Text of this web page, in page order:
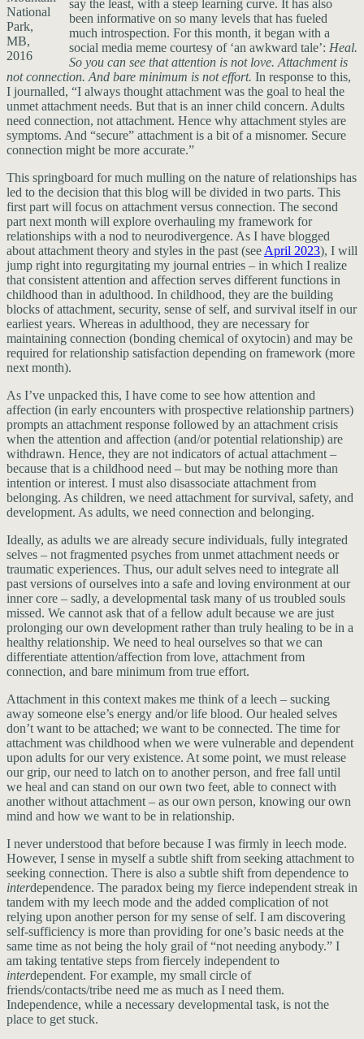
National
Park,
MB,
2016
say the least, with a steep learning curve. It has also
been informative on so many levels that has fueled
much introspection. For this month, it began with a
social media meme courtesy of ‘an awkward tale’: Heal.
So you can see that attention is not love. Attachment is
not connection. And bare minimum is not effort. In response to this,
I journalled, “I always thought attachment was the goal to heal the
unmet attachment needs. But that is an inner child concern. Adults
need connection, not attachment. Hence why attachment styles are
symptoms. And “secure” attachment is a bit of a misnomer. Secure
connection might be more accurate.”
This springboard for much mulling on the nature of relationships has
led to the decision that this blog will be divided in two parts. This
first part will focus on attachment versus connection. The second
part next month will explore overhauling my framework for
relationships with a nod to neurodivergence. As I have blogged
about attachment theory and styles in the past (seeApril 2023), I will
jump right into regurgitating my journal entries – in which I realize
that consistent attention and affection serves different functions in
childhood than in adulthood. In childhood, they are the building
blocks of attachment, security, sense of self, and survival itself in our
earliest years. Whereas in adulthood, they are necessary for
maintaining connection (bonding chemical of oxytocin) and may be
required for relationship satisfaction depending on framework (more
next month).
As I’ve unpacked this, I have come to see how attention and
affection (in early encounters with prospective relationship partners)
prompts an attachment response followed by an attachment crisis
when the attention and affection (and/or potential relationship) are
withdrawn. Hence, they are not indicators of actual attachment –
because that is a childhood need – but may be nothing more than
intention or interest. I must also disassociate attachment from
belonging. As children, we need attachment for survival, safety, and
development. As adults, we need connection and belonging.
Ideally, as adults we are already secure individuals, fully integrated
selves – not fragmented psyches from unmet attachment needs or
traumatic experiences. Thus, our adult selves need to integrate all
past versions of ourselves into a safe and loving environment at our
inner core – sadly, a developmental task many of us troubled souls
missed. We cannot ask that of a fellow adult because we are just
prolonging our own development rather than truly healing to be in a
healthy relationship. We need to heal ourselves so that we can
differentiate attention/affection from love, attachment from
connection, and bare minimum from true effort.
Attachment in this context makes me think of a leech – sucking
away someone else’s energy and/or life blood. Our healed selves
don’t want to be attached; we want to be connected. The time for
attachment was childhood when we were vulnerable and dependent
upon adults for our very existence. At some point, we must release
our grip, our need to latch on to another person, and free fall until
we heal and can stand on our own two feet, able to connect with
another without attachment – as our own person, knowing our own
mind and how we want to be in relationship.
I never understood that before because I was firmly in leech mode.
However, I sense in myself a subtle shift from seeking attachment to
seeking connection. There is also a subtle shift from dependence to
interdependence. The paradox being my fierce independent streak in
tandem with my leech mode and the added complication of not
relying upon another person for my sense of self. I am discovering
self-sufficiency is more than providing for one’s basic needs at the
same time as not being the holy grail of “not needing anybody.” I
am taking tentative steps from fiercely independent to
interdependent. For example, my small circle of
friends/contacts/tribe need me as much as I need them.
Independence, while a necessary developmental task, is not the
place to get stuck.